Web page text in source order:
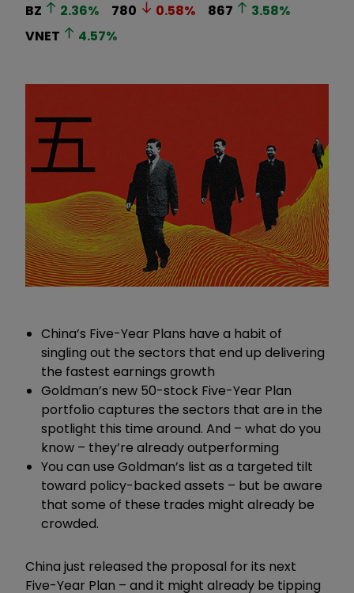
BZ
2.36% 780 0.58% 867 3.58%
VNET
4.57%
China’s Five-Year Plans have a habit of
singling out the sectors that end up delivering
the fastest earnings growth
Goldman’s new 50-stock Five-Year Plan
portfolio captures the sectors that are in the
spotlight this time around. And – what do you
know – they’re already outperforming
You can use Goldman’s list as a targeted tilt
toward policy-backed assets – but be aware
that some of these trades might already be
crowded.
China just released the proposal for its next
Five-Year Plan – and it might already be tipping